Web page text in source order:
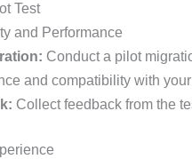
Test
and Performance
Conduct a pilot
and compatibility with
Collect feedback from the